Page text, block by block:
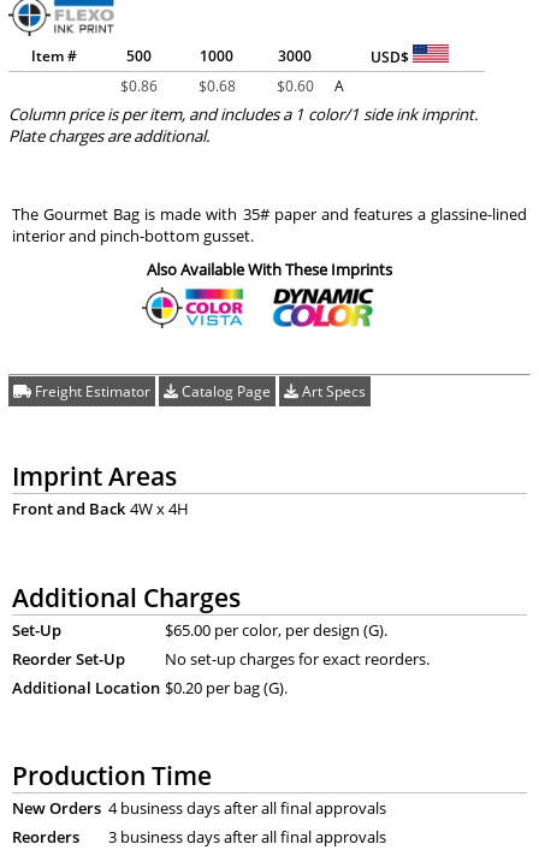
Item # 500 1000 3000
USD$
$0.86 $0.68 $0.60 A
Column price is per item, and includes a 1 color/1 side ink imprint.
Plate charges are additional.
The Gourmet Bag is made with 35# paper and features a glassine-lined
interior and pinch-bottom gusset.
Also Available With These Imprints
Freight Estimator Catalog Page Art Specs
Imprint Areas
Front and Back 4W x 4H
Additional Charges
Set-Up
$65.00 per color, per design (G).
Reorder Set-Up
No set-up charges for exact reorders.
Additional Location $0.20 per bag (G).
Production Time
New Orders 4 business days after all final approvals
Reorders
3 business days after all final approvals